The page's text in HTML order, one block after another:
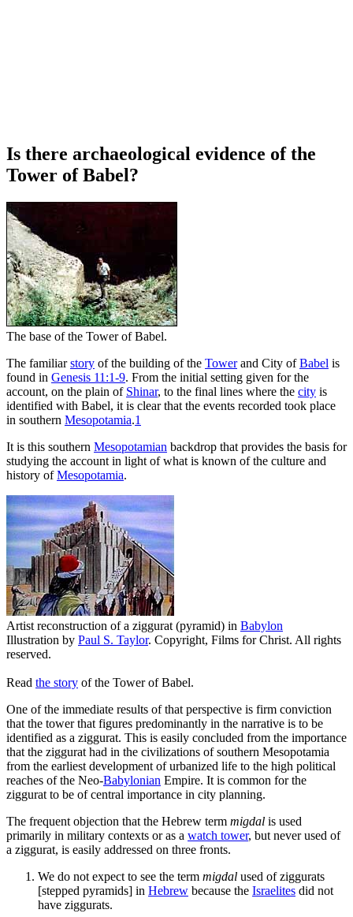
Is there archaeological evidence of the
Tower of Babel?
The base of the Tower of Babel.
The familiarstory of the building of the Towerand City ofBabel is
found in Genesis 11:1-9. From the initial setting given for the
account, on the plain of Shinar, to the final lines where the city is
identified with Babel, it is clear that the events recorded took place
in southern Mesopotamia.1
It is this southern Mesopotamian backdrop that provides the basis for
studying the account in light of what is known of the culture and
history ofMesopotamia.
Artist reconstruction of a ziggurat (pyramid) in Babylon
Illustration by Paul S. Taylor. Copyright, Films for Christ. All rights
reserved.
Read the story of the Tower of Babel.
One of the immediate results of that perspective is firm conviction
that the tower that figures predominantly in the narrative is to be
identified as a ziggurat. This is easily concluded from the importance
that the ziggurat had in the civilizations of southern Mesopotamia
from the earliest development of urbanized life to the high political
reaches of the Neo-Babylonian Empire. It is common for the
ziggurat to be of central importance in city planning.
The frequent objection that the Hebrew term migdal is used
primarily in military contexts or as a watch tower, but never used of
a ziggurat, is easily addressed on three fronts.
We do not expect to see the term migdal used of ziggurats
[stepped pyramids] in Hebrew because the Israelites did not
have ziggurats.